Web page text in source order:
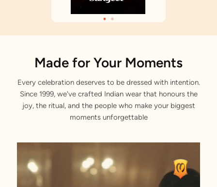
Made for Your Moments
Every celebration deserves to be dressed with intention.
Since 1999, we've crafted Indian wear that honours the
joy, the ritual, and the people who make your biggest
moments unforgettable